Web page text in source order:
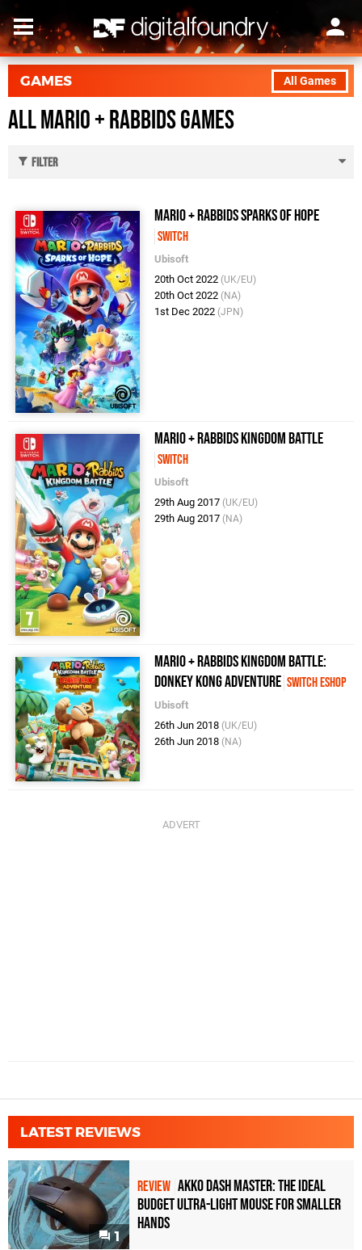
All Games
GAMES
All Mario + Rabbids Games
Filter
Mario + Rabbids Sparks of Hope
Switch
Ubisoft
20th Oct 2022 (UK/EU)
20th Oct 2022 (NA)
1st Dec 2022 (JPN)
Mario + Rabbids Kingdom Battle
Switch
Ubisoft
29th Aug 2017 (UK/EU)
29th Aug 2017 (NA)
Mario + Rabbids Kingdom Battle:
Donkey Kong Adventure Switch eShop
Ubisoft
26th Jun 2018 (UK/EU)
26th Jun 2018 (NA)
LATEST REVIEWS
1
REVIEW Akko Dash Master: The Ideal
Budget Ultra-Light Mouse for Smaller
Hands